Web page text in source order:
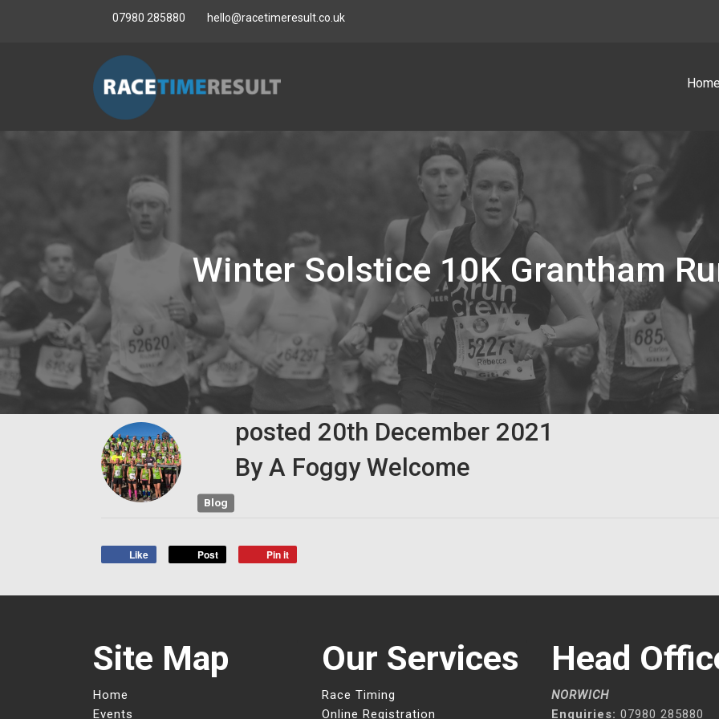
07980 285880 hello@racetimeresult.co.uk
Winter Solstice 10K Grantham
posted 20th December 2021
ByA Foggy Welcome
Blog
Like Post Pin it
Site Map
Home
Events
Our Services
Race Timing
Online Registration
Head
NORWICH
Enquiries: 07980 285880